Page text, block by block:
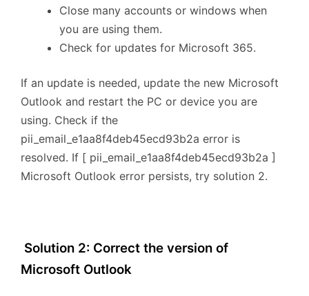
Close many accounts or windows when
you are using them.
Check for updates for Microsoft 365.
If an update is needed, update the new Microsoft
Outlook and restart the PC or device you are
using. Check if the
pii_email_e1aa8f4deb45ecd93b2a error is
resolved. If [ pii_email_e1aa8f4deb45ecd93b2a ]
Microsoft Outlook error persists, try solution 2.
Solution 2: Correct the version of
Microsoft Outlook